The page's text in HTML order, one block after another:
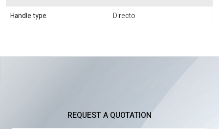
Handle type Directo
REQUEST A QUOTATION